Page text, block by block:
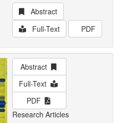
Abstract
Full-Text
PDF
Abstract
Full-Text
PDF
Research Articles